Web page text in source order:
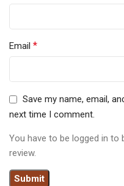
Email *
Save my name, email,
next time I comment.
You have to be logged in
review.